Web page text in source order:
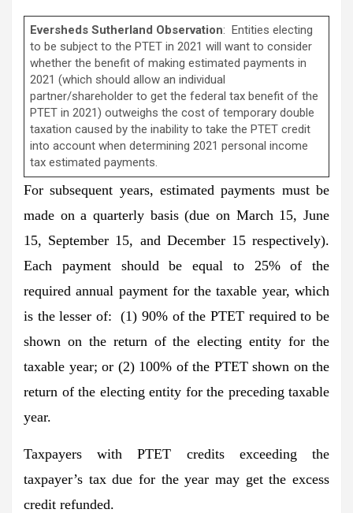
Eversheds Sutherland Observation: Entities electing
to be subject to the PTET in 2021 will want to consider
whether the benefit of making estimated payments in
2021 (which should allow an individual
partner/shareholder to get the federal tax benefit of the
PTET in 2021) outweighs the cost of temporary double
taxation caused by the inability to take the PTET credit
into account when determining 2021 personal income
tax estimated payments.
For subsequent years, estimated payments must be
made on a quarterly basis (due on March 15, June
15, September 15, and December 15 respectively).
Each payment should be equal to 25% of the
required annual payment for the taxable year, which
is the lesser of: (1) 90% of the PTET required to be
shown on the return of the electing entity for the
taxable year; or (2) 100% of the PTET shown on the
return of the electing entity for the preceding taxable
year.
Taxpayers with PTET credits exceeding the
taxpayer’s tax due for the year may get the excess
credit refunded.